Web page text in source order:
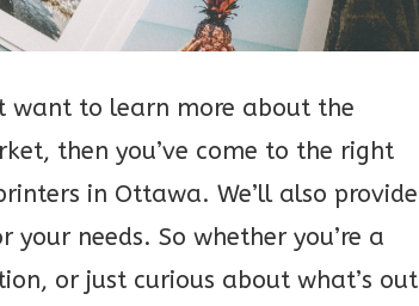
want to learn more about the
then you’ve come to the right
in Ottawa. We’ll also provide
needs. So whether you’re a
or just curious about what’s out